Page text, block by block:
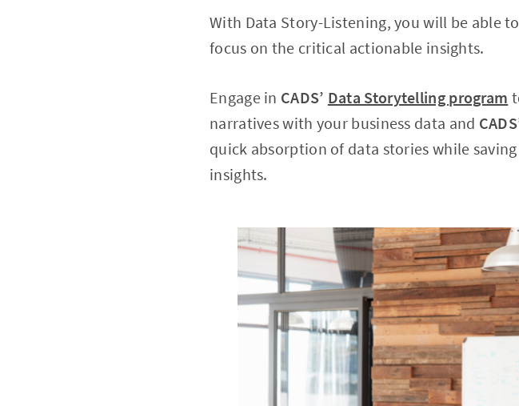
With Data Story-Listening, you will be able
focus on the critical actionable insights.
Engage in CADS’ Data Storytelling program
narratives with your business data and
quick absorption of data stories while
insights.